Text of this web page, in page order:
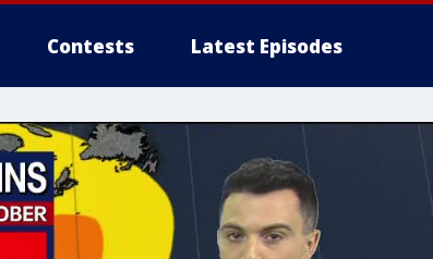
Contests Latest Episodes